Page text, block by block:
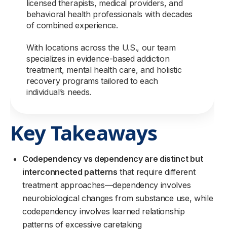
licensed therapists, medical providers, and
behavioral health professionals with decades
of combined experience.
With locations across the U.S., our team
specializes in evidence-based addiction
treatment, mental health care, and holistic
recovery programs tailored to each
individual’s needs.
Key Takeaways
Codependency vs dependency are distinct but
interconnected patterns that require different
treatment approaches—dependency involves
neurobiological changes from substance use, while
codependency involves learned relationship
patterns of excessive caretaking